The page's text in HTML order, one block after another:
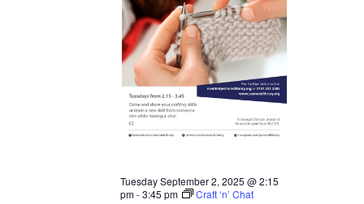
Tuesday September 2, 2025 @ 2:15
pm-3:45 pm Craft ‘n’ Chat